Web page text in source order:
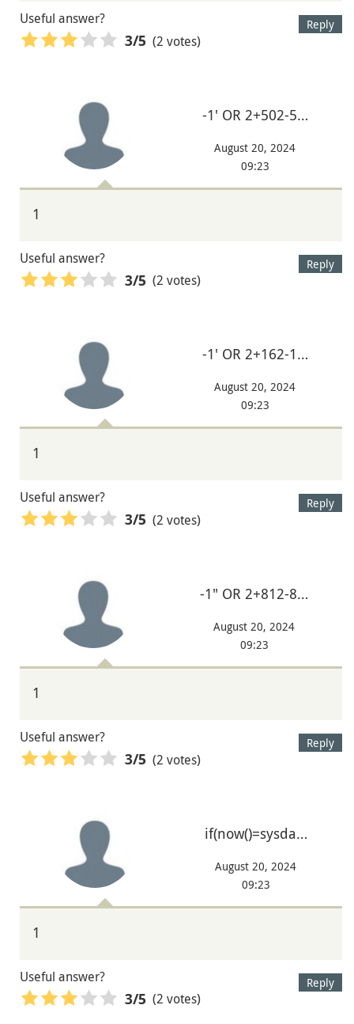
Reply
Useful answer?
3/5 (2 votes)
-1' OR 2+502-5…
August 20, 2024
09:23
1
Reply
Useful answer?
3/5 (2 votes)
-1' OR 2+162-1…
August 20, 2024
09:23
1
Reply
Useful answer?
3/5 (2 votes)
-1" OR 2+812-8…
August 20, 2024
09:23
1
Reply
Useful answer?
3/5 (2 votes)
if(now()=sysda…
August 20, 2024
09:23
1
Reply
Useful answer?
3/5 (2 votes)